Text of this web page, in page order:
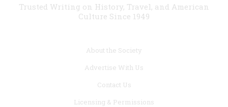
Trusted Writing on History, Travel, and American
Culture Since 1949
About the Society
Advertise With Us
Contact Us
Licensing & Permissions